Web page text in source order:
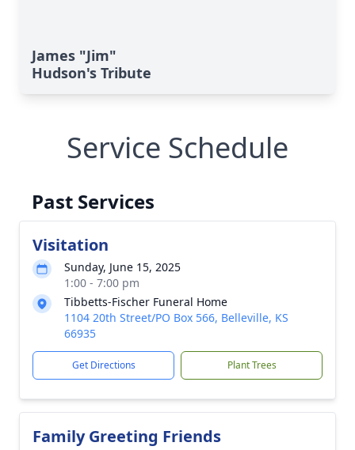
James "Jim"
Hudson's Tribute
Service Schedule
Past Services
Visitation
Sunday, June 15, 2025
1:00 - 7:00 pm
Tibbetts-Fischer Funeral Home
1104 20th Street/PO Box 566, Belleville, KS
66935
Get Directions Plant Trees
Family Greeting Friends